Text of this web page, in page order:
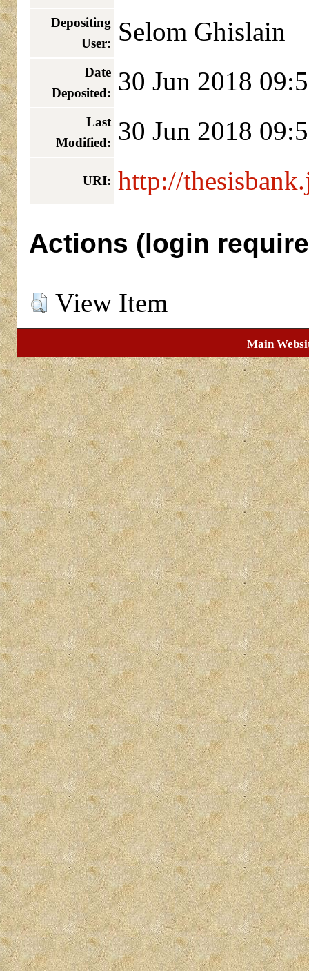
Depositing
User:
Selom Ghislain
Date
Deposited: 30 Jun 2018
Last
Modified: 30 Jun 2018
URI: http://
Actions (login
View Item
Main